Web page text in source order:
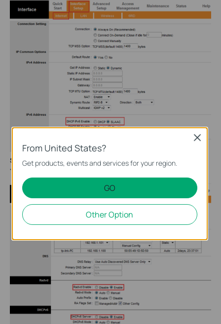
Step 4: Go to Interface Setup > LAN, Enable" Radvd", Enable
"
From United States?
Get products, events and services for your region.
GO
Other Option
Close